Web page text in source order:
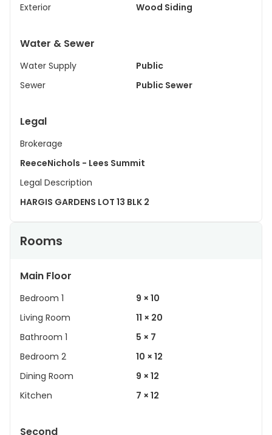
Exterior Wood Siding
Water & Sewer
Water Supply
Public
Sewer
Public Sewer
Legal
Brokerage
ReeceNichols - Lees Summit
Legal Description
HARGIS GARDENS LOT 13 BLK 2
Rooms
Main Floor
Bedroom 1
9 × 10
Living Room
11 × 20
Bathroom 1
5 × 7
Bedroom 2
10 × 12
Dining Room
9 × 12
Kitchen
7 × 12
Second